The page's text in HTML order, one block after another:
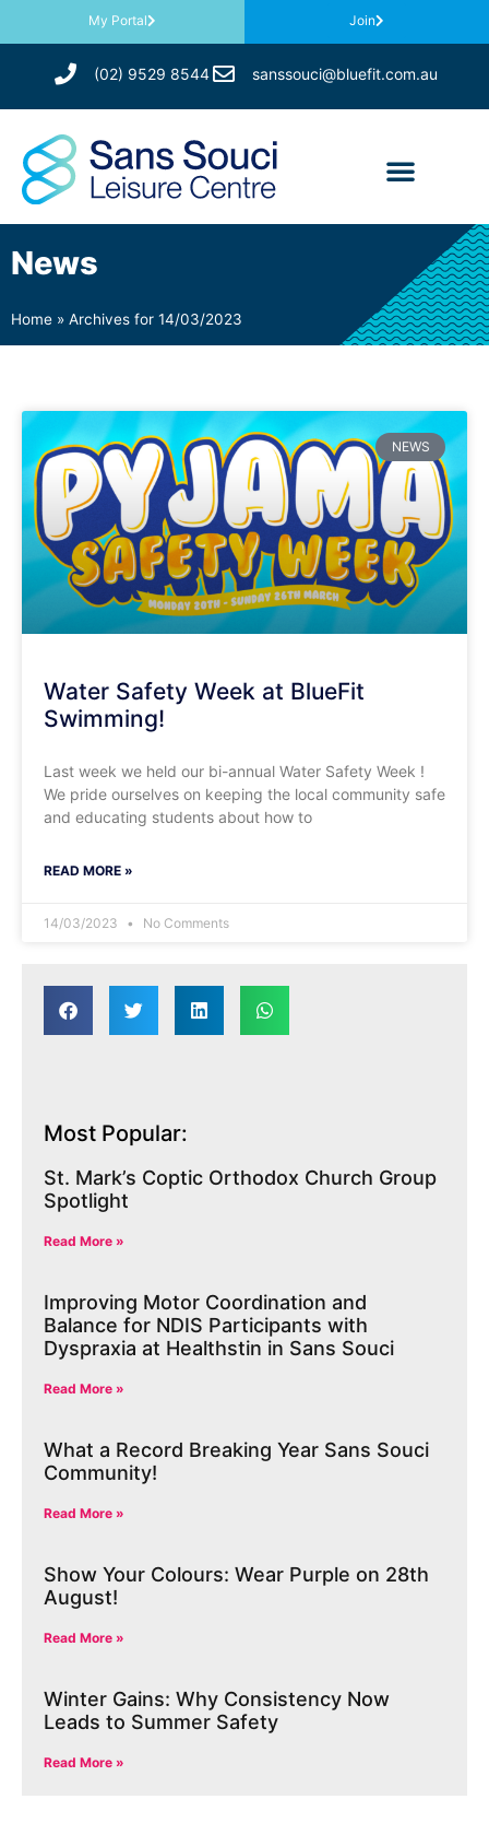
My Portal Join
(02) 9529 8544 sanssouci@bluefit.com.au
News
Home » Archives for 14/03/2023
NEWS
Water Safety Week at BlueFit
Swimming!
Last week we held our bi-annual Water Safety Week !
We pride ourselves on keeping the local community safe
and educating students about how to
READ MORE »
14/03/2023 No Comments
Most Popular:
St. Mark’s Coptic Orthodox Church Group
Spotlight
Read More »
Improving Motor Coordination and
Balance for NDIS Participants with
Dyspraxia at Healthstin in Sans Souci
Read More »
What a Record Breaking Year Sans Souci
Community!
Read More »
Show Your Colours: Wear Purple on 28th
August!
Read More »
Winter Gains: Why Consistency Now
Leads to Summer Safety
Read More »